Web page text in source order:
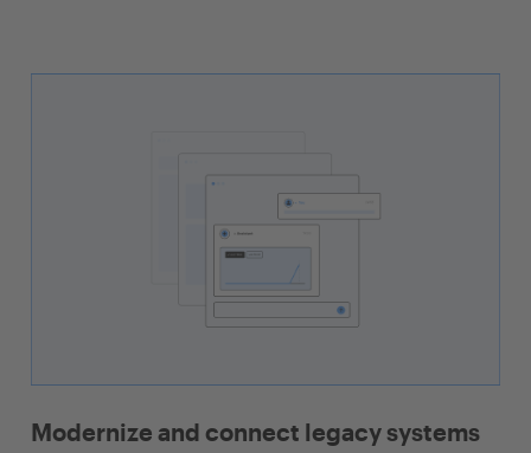
Modernize and connect legacy systems